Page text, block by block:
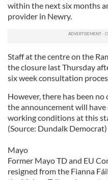
within the next six months
provider in Newry.
Staff at the centre on the
the closure last Thursday
six week consultation
However, there has been
the announcement will
working conditions at this
(Source: Dundalk Democrat)
Mayo
Former Mayo TD and EU
resigned from the Fianna